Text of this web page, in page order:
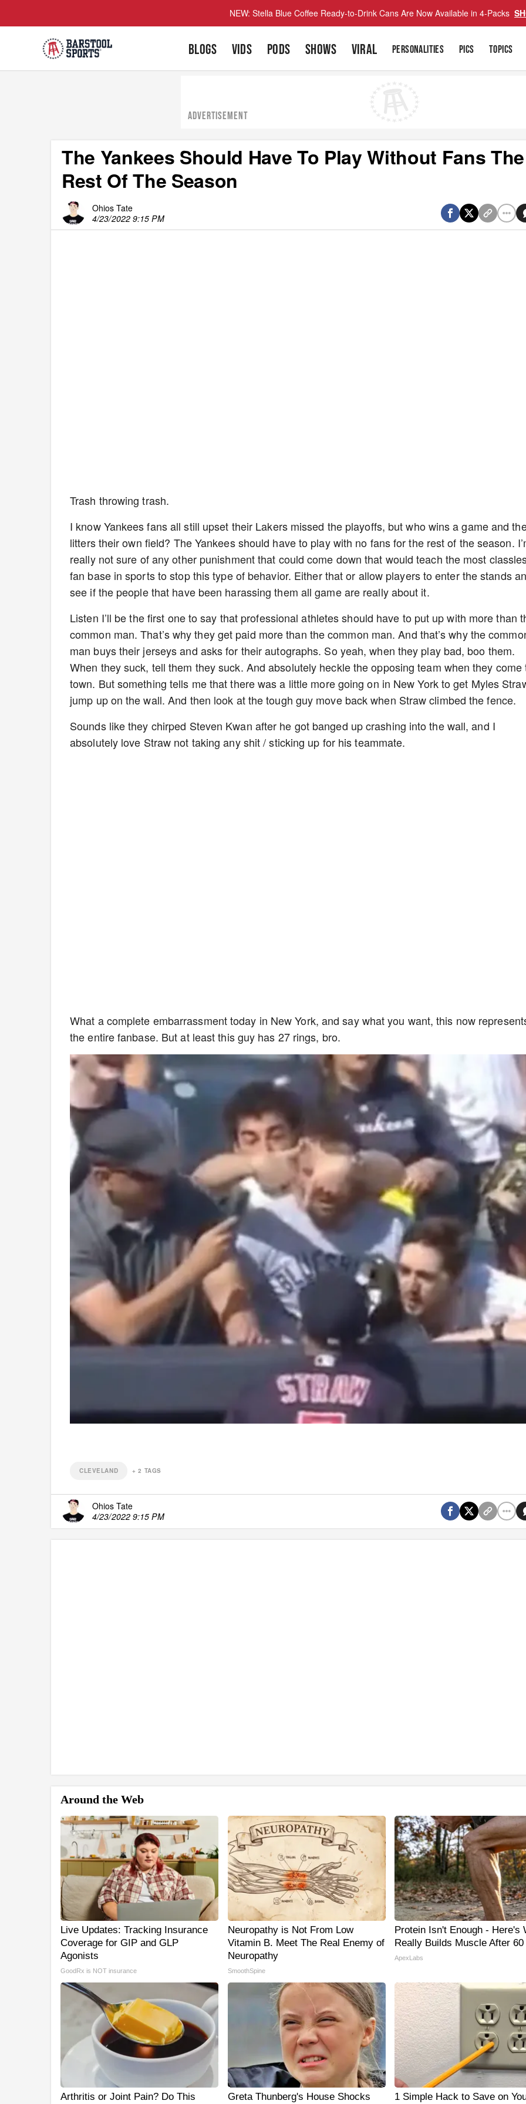
NEW: Stella Blue Coffee Ready-to-Drink Cans Are Now Available in 4-Packs
BLOGS VIDS PODS SHOWS VIRAL PERSONALITIES PICS TOPICS
ADVERTISEMENT
The Yankees Should Have To Play Without Fans The
Rest Of The Season
Ohios Tate
4/23/2022 9:15 PM
Trash throwing trash.
I know Yankees fans all still upset their Lakers missed the playoffs, but who wins a game and
litters their own field? The Yankees should have to play with no fans for the rest of the season.
really not sure of any other punishment that could come down that would teach the most
fan base in sports to stop this type of behavior. Either that or allow players to enter the stands
see if the people that have been harassing them all game are really about it.
Listen I’ll be the first one to say that professional athletes should have to put up with more than
common man. That’s why they get paid more than the common man. And that’s why the
man buys their jerseys and asks for their autographs. So yeah, when they play bad, boo them.
When they suck, tell them they suck. And absolutely heckle the opposing team when they come
town. But something tells me that there was a little more going on in New York to get Myles
jump up on the wall. And then look at the tough guy move back when Straw climbed the fence.
Sounds like they chirped Steven Kwan after he got banged up crashing into the wall, and I
absolutely love Straw not taking any shit / sticking up for his teammate.
What a complete embarrassment today in New York, and say what you want, this now
the entire fanbase. But at least this guy has 27 rings, bro.
CLEVELAND +2 TAGS
Ohios Tate
4/23/2022 9:15 PM
Around the Web
Live Updates: Tracking Insurance
Coverage for GIP and GLP
Agonists
GoodRx is NOT insurance
Neuropathy is Not From Low
Vitamin B. Meet The Real Enemy of
Neuropathy
SmoothSpine
Protein Isn't Enough - Here's
Really Builds Muscle After 60
ApexLabs
Arthritis or Joint Pain? Do This Greta Thunberg's House Shocks 1 Simple Hack to Save on